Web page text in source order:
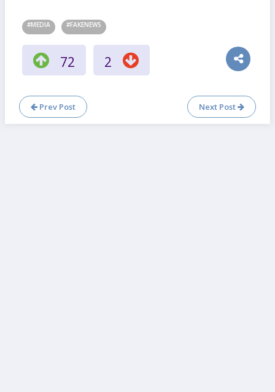
#MEDIA #FAKENEWS
72 2
Prev Post Next Post